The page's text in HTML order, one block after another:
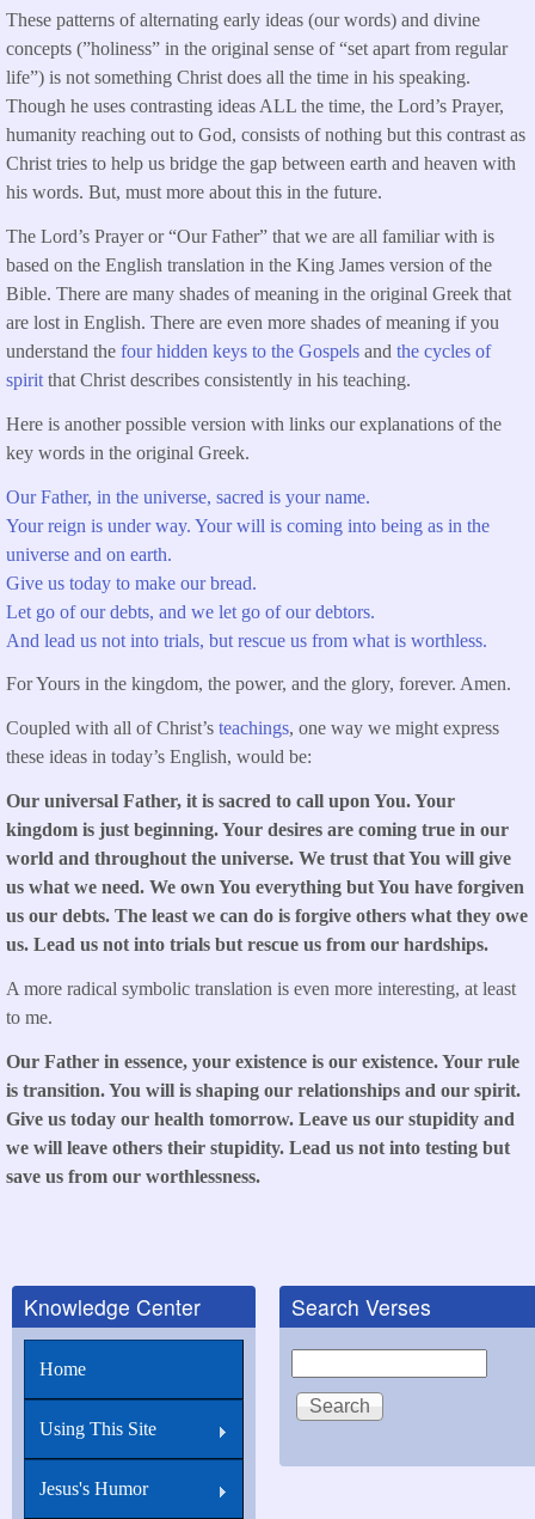
These patterns of alternating early ideas (our words) and divine
concepts (”holiness” in the original sense of “set apart from regular
life”) is not something Christ does all the time in his speaking.
Though he uses contrasting ideas ALL the time, the Lord’s Prayer,
humanity reaching out to God, consists of nothing but this contrast as
Christ tries to help us bridge the gap between earth and heaven with
his words. But, must more about this in the future.
The Lord’s Prayer or “Our Father” that we are all familiar with is
based on the English translation in the King James version of the
Bible. There are many shades of meaning in the original Greek that
are lost in English. There are even more shades of meaning if you
understand the four hidden keys to the Gospels and the cycles of
spirit that Christ describes consistently in his teaching.
Here is another possible version with links our explanations of the
key words in the original Greek.
Our Father, in the universe, sacred is your name.
Your reign is under way. Your will is coming into being as in the
universe and on earth.
Give us today to make our bread.
Let go of our debts, and we let go of our debtors.
And lead us not into trials, but rescue us from what is worthless.
For Yours in the kingdom, the power, and the glory, forever. Amen.
Coupled with all of Christ’s teachings, one way we might express
these ideas in today’s English, would be:
Our universal Father, it is sacred to call upon You. Your
kingdom is just beginning. Your desires are coming true in our
world and throughout the universe. We trust that You will give
us what we need. We own You everything but You have forgiven
us our debts. The least we can do is forgive others what they owe
us. Lead us not into trials but rescue us from our hardships.
A more radical symbolic translation is even more interesting, at least
to me.
Our Father in essence, your existence is our existence. Your rule
is transition. You will is shaping our relationships and our spirit.
Give us today our health tomorrow. Leave us our stupidity and
we will leave others their stupidity. Lead us not into testing but
save us from our worthlessness.
Knowledge Center
Home
Using This Site
Jesus's Humor
Search Verses
Search